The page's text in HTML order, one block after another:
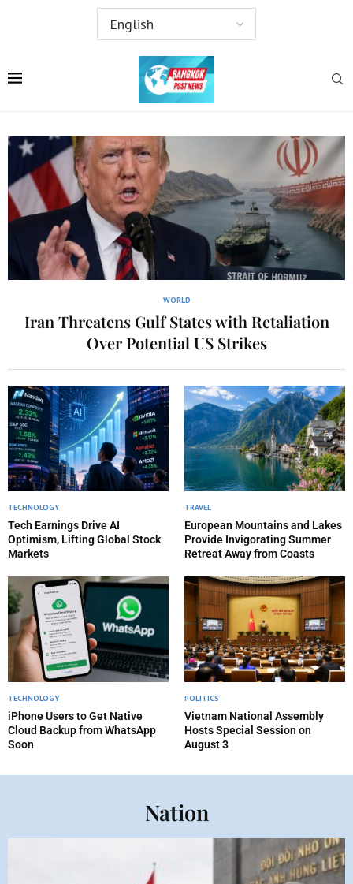
WORLD
Iran Threatens Gulf States with Retaliation
Over Potential US Strikes
TECHNOLOGY
Tech Earnings Drive AI
Optimism, Lifting Global Stock
Markets
TRAVEL
European Mountains and Lakes
Provide Invigorating Summer
Retreat Away from Coasts
TECHNOLOGY
iPhone Users to Get Native
Cloud Backup from WhatsApp
Soon
POLITICS
Vietnam National Assembly
Hosts Special Session on
August 3
Nation